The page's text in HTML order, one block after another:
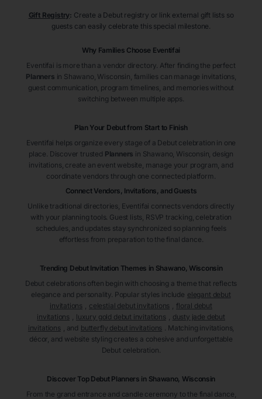
Gift Registry: Create a Debut registry or link external gift lists so
guests can easily celebrate this special milestone.
Why Families Choose Eventifai
Eventifai is more than a vendor directory. After finding the perfect
Planners in Shawano , Wisconsin , families can manage invitations,
guest communication, program timelines, and memories without
switching between multiple apps.
Plan Your Debut from Start to Finish
Eventifai helps organize every stage of a Debut celebration in one
place. Discover trusted Planners in Shawano , Wisconsin , design
invitations, create an event website, manage your program, and
coordinate vendors through one connected platform.
Connect Vendors, Invitations, and Guests
Unlike traditional directories, Eventifai connects vendors directly
with your planning tools. Guest lists, RSVP tracking, celebration
schedules, and updates stay synchronized so planning feels
effortless from preparation to the final dance.
Trending Debut Invitation Themes in Shawano, Wisconsin
Debut celebrations often begin with choosing a theme that reflects
elegance and personality. Popular styles include elegant debut
invitations
celestial debut invitations
floral debut
invitations
luxury gold debut invitations
dusty jade debut
invitations
, and butterfly debut invitations . Matching invitations,
décor, and website styling creates a cohesive and unforgettable
Debut celebration.
Discover Top Debut Planners in Shawano, Wisconsin
From the grand entrance and candle ceremony to the final dance,